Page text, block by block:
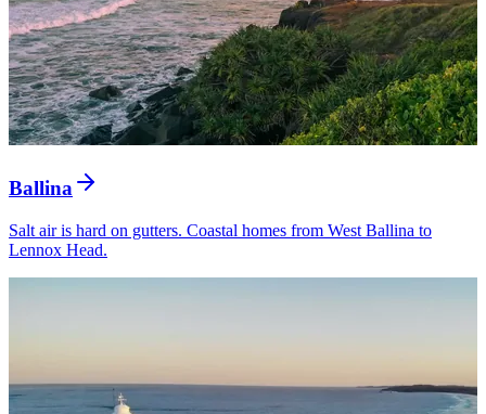
Ballina
Salt air is hard on gutters. Coastal homes from West Ballina to
Lennox Head.